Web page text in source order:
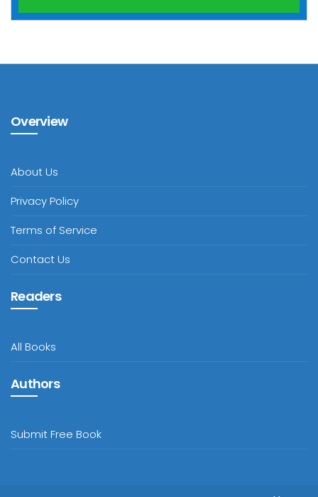
Overview
About Us
Privacy Policy
Terms of Service
Contact Us
Readers
All Books
Authors
Submit Free Book